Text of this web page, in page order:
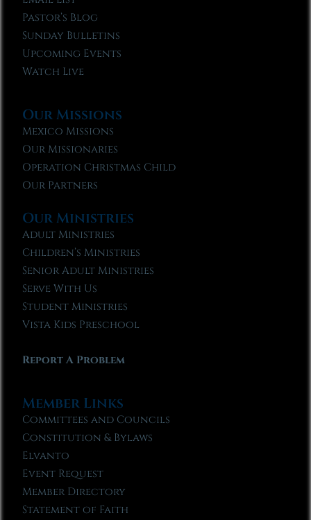
Pastor’s Blog
Sunday Bulletins
Upcoming Events
Watch Live
Our Missions
Mexico Missions
Our Missionaries
Operation Christmas Child
Our Partners
Our Ministries
Adult Ministries
Children’s Ministries
Senior Adult Ministries
Serve With Us
Student Ministries
Vista Kids Preschool
Report A Problem
Member Links
Committees and Councils
Constitution & Bylaws
Elvanto
Event Request
Member Directory
Statement of Faith